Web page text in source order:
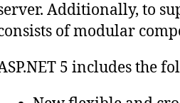
Additionally, to
of modular
5 includes the